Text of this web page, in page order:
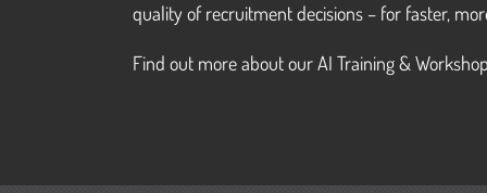
quality of recruitment decisions – for faster,
Find out more about our AI Training &